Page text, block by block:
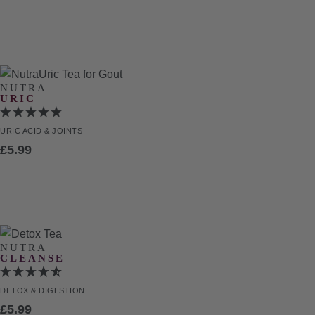
NUTRA
URIC
URIC ACID & JOINTS
£5.99
NUTRA
CLEANSE
DETOX & DIGESTION
£5.99